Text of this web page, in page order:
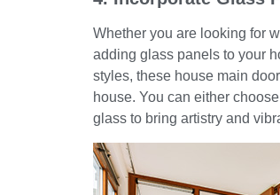
Whether you are looking for
adding glass panels to your
styles, these house main
house. You can either
glass to bring artistry and